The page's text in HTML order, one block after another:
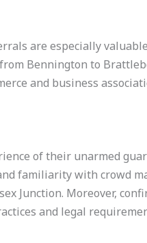
are especially
Bennington to
and business
of their unarmed
familiarity with crowd
Junction. Moreover,
and legal